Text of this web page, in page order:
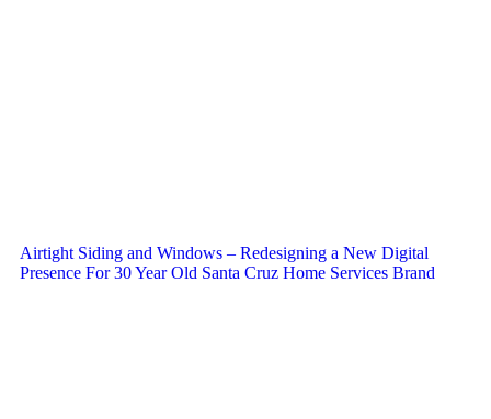
Airtight Siding and Windows – Redesigning a New Digital
Presence For 30 Year Old Santa Cruz Home Services Brand